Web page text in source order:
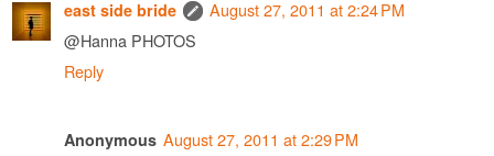
east side bride
August 27, 2011 at 2:24 PM
@Hanna PHOTOS
Reply
Anonymous August 27, 2011 at 2:29 PM